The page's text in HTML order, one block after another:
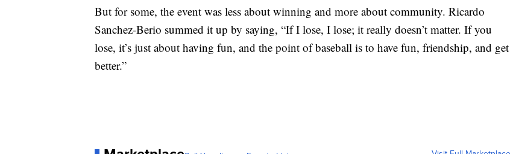
But for some, the event was less about winning and more about community. Ricardo
Sanchez-Berio summed it up by saying, “If I lose, I lose; it really doesn’t matter. If you
lose, it’s just about having fun, and the point of baseball is to have fun, friendship, and get
better.”